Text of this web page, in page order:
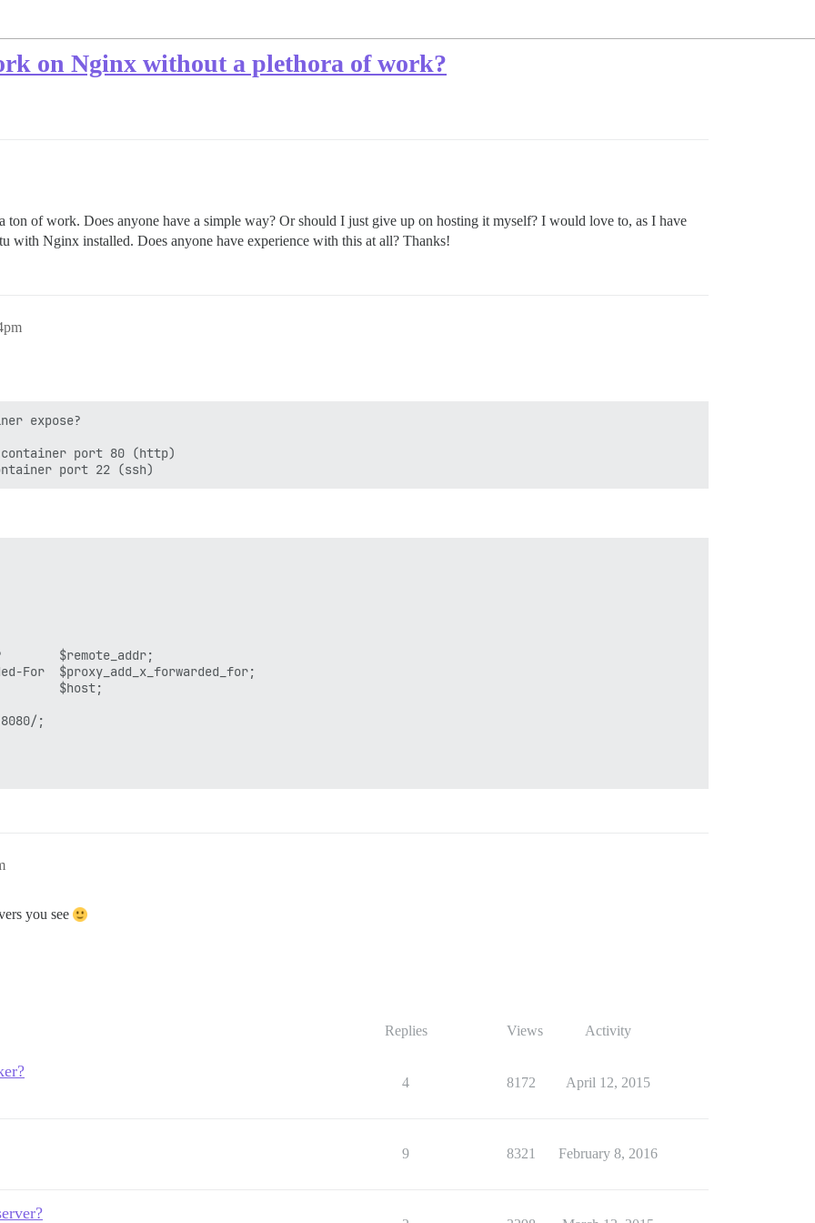
on Nginx without a plethora of work?
of work. Does anyone have a simple way? Or should I just give up on hosting it myself? I would love to, as I have
with Nginx installed. Does anyone have experience with this at all? Thanks!
expose?
port 80 (http)
$remote_addr;
For  $proxy_add_x_forwarded_for;
$host;
;
you see
Replies Views Activity
4 8172 April 12, 2015
9 8321 February 8, 2016